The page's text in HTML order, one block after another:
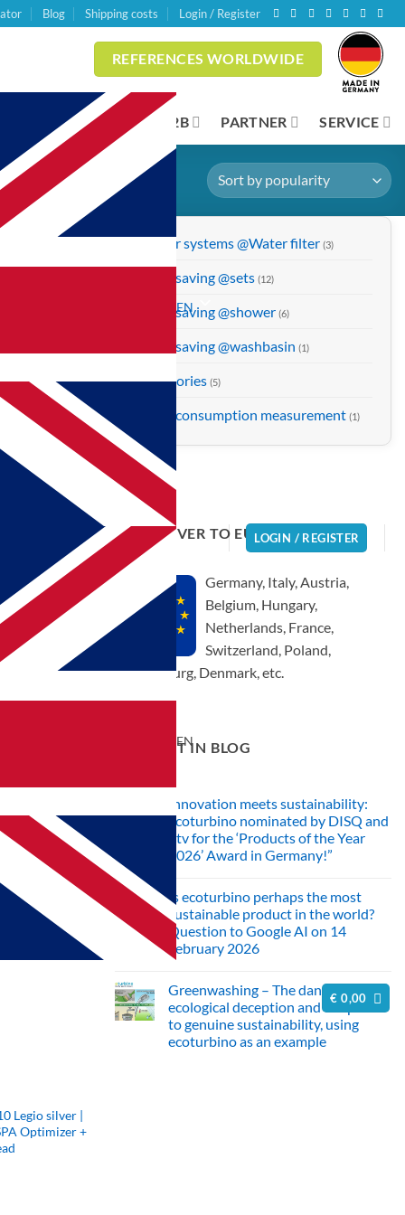
Blog Shipping costs Login / Register
REFERENCES WORLDWIDE
EN
EN
LOGIN / REGISTER
€ 0,00
CUSTOMERS B2B PARTNER SERVICE
the shower |
shower |
Legio silver |
Optimizer +
Shower systems @Water filter (3)
Water saving @sets (12)
Water saving @shower (6)
Water saving @washbasin (1)
Accessories (5)
Water consumption measurement (1)
WE DELIVER TO EUROPE!
Germany, Italy, Austria,
Belgium, Hungary,
Netherlands, France,
Switzerland, Poland,
Luxembourg, Denmark, etc.
CURRENT IN BLOG
Innovation meets sustainability:
ecoturbino nominated by DISQ and
ntv for the ‘Products of the Year
2026’ Award in Germany!”
on
Innovation
meets
sustainability:
ecoturbino
nominated
and
ntv
for
the
‘Products
of
Is ecoturbino perhaps the most
sustainable product in the world?
Question to Google AI on 14
February 2026
on
Is
ecoturbino
perhaps
the
most
Greenwashing – The danger of
ecological deception and the path
to genuine sustainability, using
ecoturbino as an example